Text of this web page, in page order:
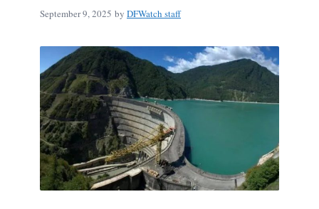
September 9, 2025 by DFWatch staff